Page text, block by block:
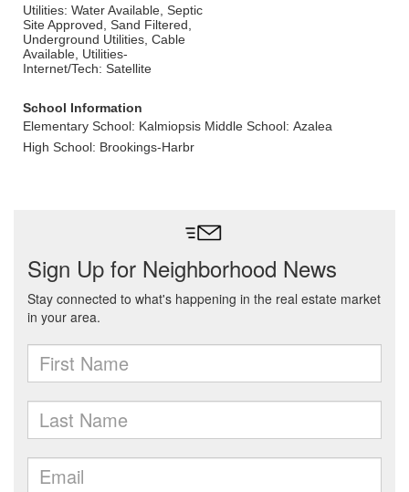
Utilities: Water Available, Septic
Site Approved, Sand Filtered,
Underground Utilities, Cable
Available, Utilities-
Internet/Tech: Satellite
School Information
Elementary School: Kalmiopsis Middle School: Azalea
High School: Brookings-Harbr